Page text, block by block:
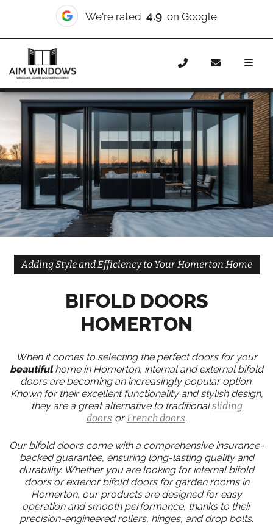
We're rated 10/10 on Checkatrade
Home Doors
Bifold Doors
Homerton
Adding Style and Efficiency to Your Homerton Home
BIFOLD DOORS
HOMERTON
When it comes to selecting the perfect doors for your
beautifulhome in Homerton, internal and external bifold
doors are becoming an increasingly popular option.
Known for their excellent functionality and stylish design,
they are a great alternative to traditionalsliding
doors orFrench doors.
Our bifold doors come with a comprehensive insurance-
backed guarantee, ensuring long-lasting quality and
durability. Whether you are looking for internal bifold
doors or exterior bifold doors for garden rooms in
Homerton, our products are designed for easy
operation and smooth performance, thanks to their
precision-engineered rollers, hinges, and drop bolts.